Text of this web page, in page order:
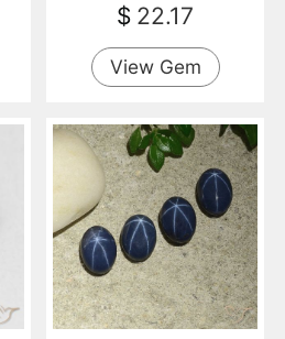
$ 22.17
View Gem